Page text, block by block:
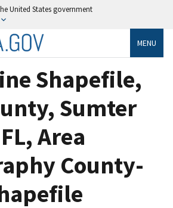
United States government
MENU
Shapefile,
Sumter
Area
County-